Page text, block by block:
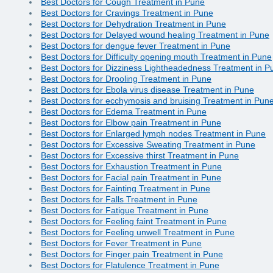
Best Doctors for Cough Treatment in Pune
Best Doctors for Cravings Treatment in Pune
Best Doctors for Dehydration Treatment in Pune
Best Doctors for Delayed wound healing Treatment in Pune
Best Doctors for dengue fever Treatment in Pune
Best Doctors for Difficulty opening mouth Treatment in Pune
Best Doctors for Dizziness Lightheadedness Treatment in
Best Doctors for Drooling Treatment in Pune
Best Doctors for Ebola virus disease Treatment in Pune
Best Doctors for ecchymosis and bruising Treatment in
Best Doctors for Edema Treatment in Pune
Best Doctors for Elbow pain Treatment in Pune
Best Doctors for Enlarged lymph nodes Treatment in Pune
Best Doctors for Excessive Sweating Treatment in Pune
Best Doctors for Excessive thirst Treatment in Pune
Best Doctors for Exhaustion Treatment in Pune
Best Doctors for Facial pain Treatment in Pune
Best Doctors for Fainting Treatment in Pune
Best Doctors for Falls Treatment in Pune
Best Doctors for Fatigue Treatment in Pune
Best Doctors for Feeling faint Treatment in Pune
Best Doctors for Feeling unwell Treatment in Pune
Best Doctors for Fever Treatment in Pune
Best Doctors for Finger pain Treatment in Pune
Best Doctors for Flatulence Treatment in Pune